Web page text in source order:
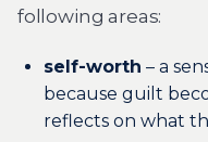
following areas:
self-worth – a
because guilt
reflects on what